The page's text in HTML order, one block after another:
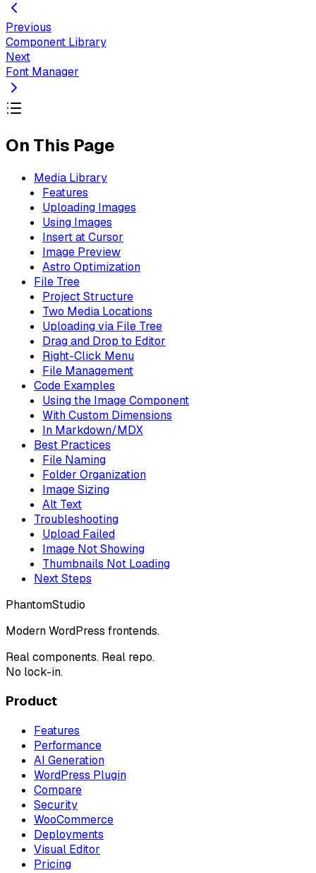
Previous
Component Library
Next
Font Manager
On This Page
Media Library
Features
Uploading Images
Using Images
Insert at Cursor
Image Preview
Astro Optimization
File Tree
Project Structure
Two Media Locations
Uploading via File Tree
Drag and Drop to Editor
Right-Click Menu
File Management
Code Examples
Using the Image Component
With Custom Dimensions
In Markdown/MDX
Best Practices
File Naming
Folder Organization
Image Sizing
Alt Text
Troubleshooting
Upload Failed
Image Not Showing
Thumbnails Not Loading
Next Steps
PhantomStudio
Modern WordPress frontends.
Real components. Real repo.
No lock-in.
Product
Features
Performance
AI Generation
WordPress Plugin
Compare
Security
WooCommerce
Deployments
Visual Editor
Pricing